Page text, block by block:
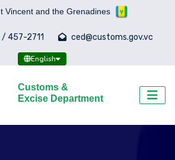
Vincent and the Grenadines
457-2711 ced@customs.gov.vc
English
Customs &
Excise Department